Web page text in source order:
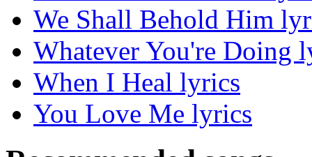
We Shall Behold Him
Whatever You're Doing
When I Heal lyrics
You Love Me lyrics